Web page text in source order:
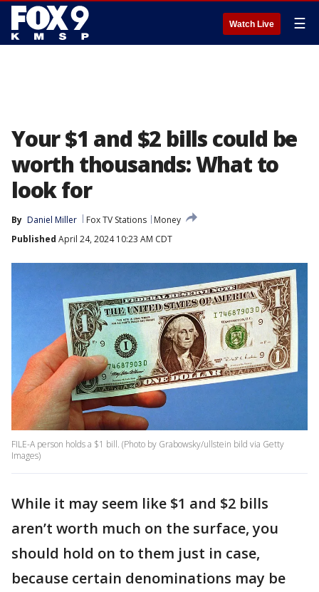
Watch Live ☰
Your $1 and $2 bills could be
worth thousands: What to
look for
By Daniel Miller Fox TV Stations
Money
Published April 24, 2024 10:23 AM CDT
FILE-A person holds a $1 bill. (Photo by Grabowsky/ullstein bild via Getty
Images)
While it may seem like $1 and $2 bills
aren’t worth much on the surface, you
should hold on to them just in case,
because certain denominations may be